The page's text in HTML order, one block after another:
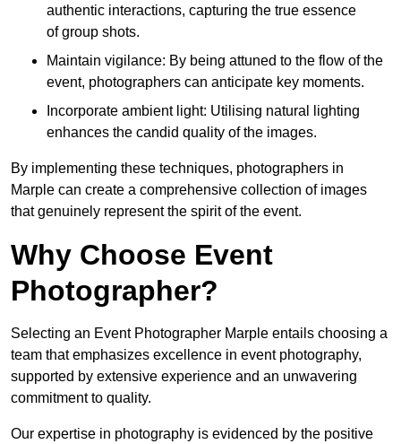
authentic interactions, capturing the true essence
of group shots.
Maintain vigilance: By being attuned to the flow of the
event, photographers can anticipate key moments.
Incorporate ambient light: Utilising natural lighting
enhances the candid quality of the images.
By implementing these techniques, photographers in
Marple can create a comprehensive collection of images
that genuinely represent the spirit of the event.
Why Choose Event
Photographer?
Selecting an Event Photographer Marple entails choosing a
team that emphasizes excellence in event photography,
supported by extensive experience and an unwavering
commitment to quality.
Our expertise in photography is evidenced by the positive